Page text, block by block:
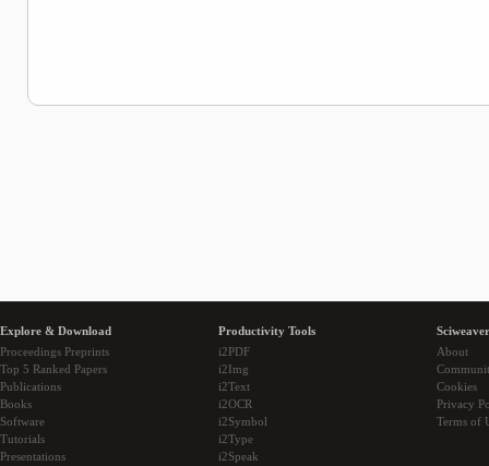
Explore & Download
Proceedings Preprints
Top 5 Ranked Papers
Publications
Books
Software
Tutorials
Presentations
Productivity Tools
i2PDF
i2Img
i2Text
i2OCR
i2Symbol
i2Type
i2Speak
About
Cookies
Privacy
Terms of